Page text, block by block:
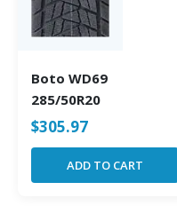
Boto WD69
285/50R20
$305.97
ADD TO CART